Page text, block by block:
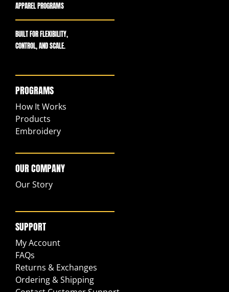
APPAREL PROGRAMS
BUILT FOR FLEXIBILITY,
CONTROL, AND SCALE.
PROGRAMS
How It Works
Products
Embroidery
OUR COMPANY
Our Story
SUPPORT
My Account
FAQs
Returns & Exchanges
Ordering & Shipping